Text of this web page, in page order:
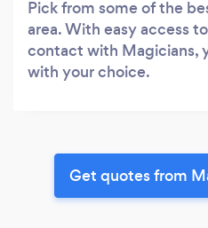
Pick from some of the
area. With easy access
contact with Magicians,
with your choice.
Get quotes from